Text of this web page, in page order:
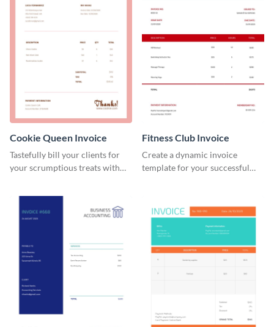
Cookie Queen Invoice
Tastefully bill your clients for
your scrumptious treats with
Fitness Club Invoice
Create a dynamic invoice
template for your successful